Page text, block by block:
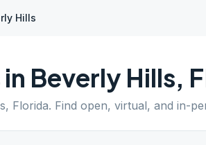
Hills
Beverly Hills,
, Florida. Find open, virtual, and in-